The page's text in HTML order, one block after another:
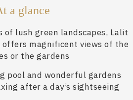
a glance
of lush green landscapes, Lalit
offers magnificent views of the
or the gardens
pool and wonderful gardens
after a day’s sightseeing